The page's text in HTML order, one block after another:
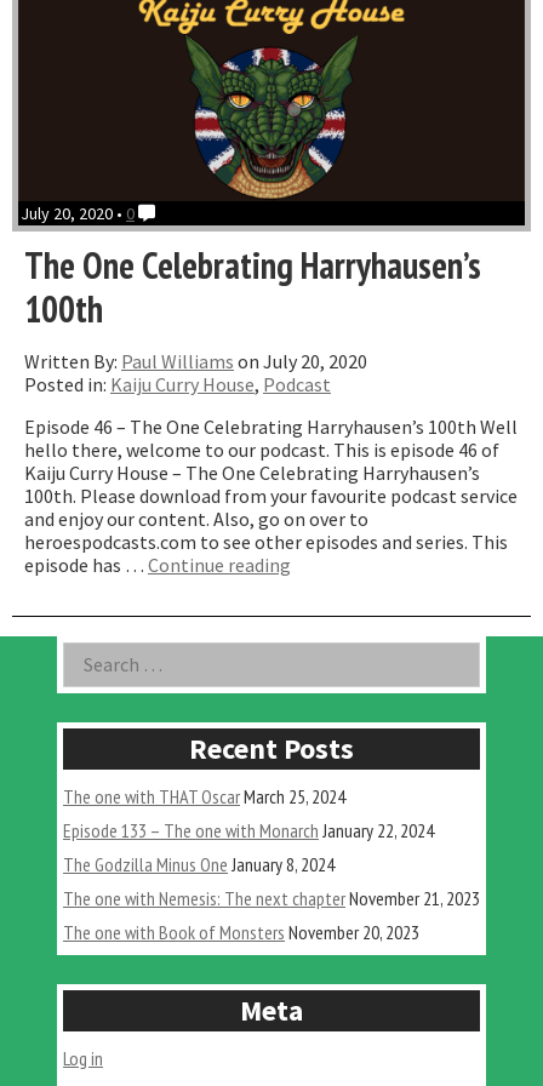
July 20, 2020 • 0
The One Celebrating Harryhausen’s
100th
Written By: Paul Williams on July 20, 2020
Posted in: Kaiju Curry House, Podcast
Episode 46 – The One Celebrating Harryhausen’s 100th Well
hello there, welcome to our podcast. This is episode 46 of
Kaiju Curry House – The One Celebrating Harryhausen’s
100th. Please download from your favourite podcast service
and enjoy our content. Also, go on over to
heroespodcasts.com to see other episodes and series. This
episode has … Continue reading
Celebrating
Asides
Search
for:
Recent Posts
The one with THAT OscarMarch 25, 2024
Episode 133 – The one with Monarch January 22, 2024
The Godzilla Minus One January 8, 2024
The one with Nemesis: The next chapterNovember 21, 2023
The one with Book of Monsters November 20, 2023
Meta
Log in